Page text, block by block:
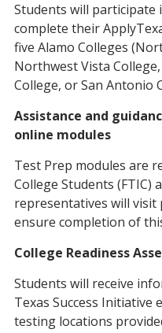
Students will
complete their
five Alamo Colleges
Northwest Vista
College, or San Antonio
Assistance and
online modules
Test Prep modules are
College Students (FTIC)
representatives will
ensure completion of
College Readiness
Students will receive
Texas Success Initiative
testing locations